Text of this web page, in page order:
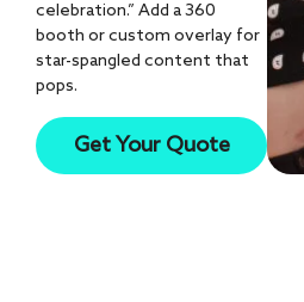
celebration.” Add a 360
booth or custom overlay for
star-spangled content that
pops.
Get Your Quote
10k+
AI Photos Created